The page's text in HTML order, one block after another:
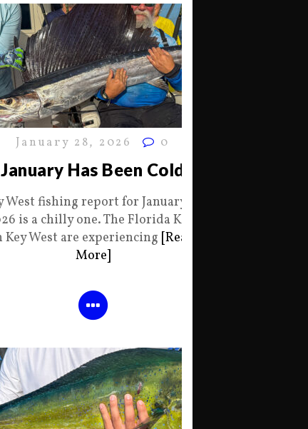
January 28, 2026 0
January Has Been Cold
West fishing report for January 28
is a chilly one. The Florida Keys
Key West are experiencing [Read
More]